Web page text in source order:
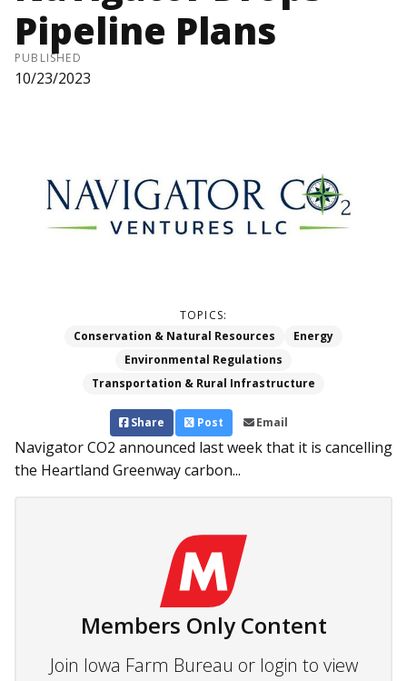
Pipeline Plans
PUBLISHED
10/23/2023
TOPICS:
Conservation & Natural Resources
Energy
Environmental Regulations
Transportation & Rural Infrastructure
Share Post Email
Navigator CO2 announced last week that it is cancelling
the Heartland Greenway carbon...
Members Only Content
Join Iowa Farm Bureau or login to view